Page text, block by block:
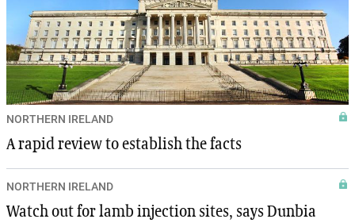
NORTHERN IRELAND
A rapid review to establish the facts
NORTHERN IRELAND
Watch out for lamb injection sites, says Dunbia